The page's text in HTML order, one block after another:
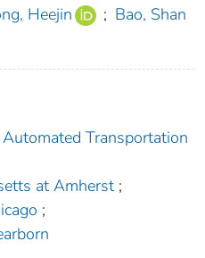
Heejin ; Bao, Shan
Transportation
at Amherst ;
;